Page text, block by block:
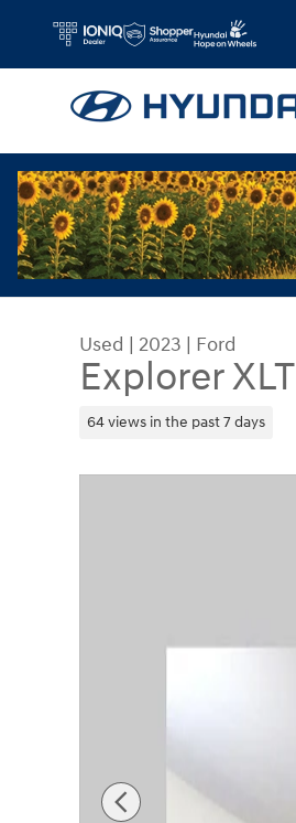
Used | 2023 | Ford
Explorer XLT
64 views in the past 7 days